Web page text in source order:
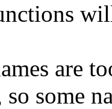
are
so some